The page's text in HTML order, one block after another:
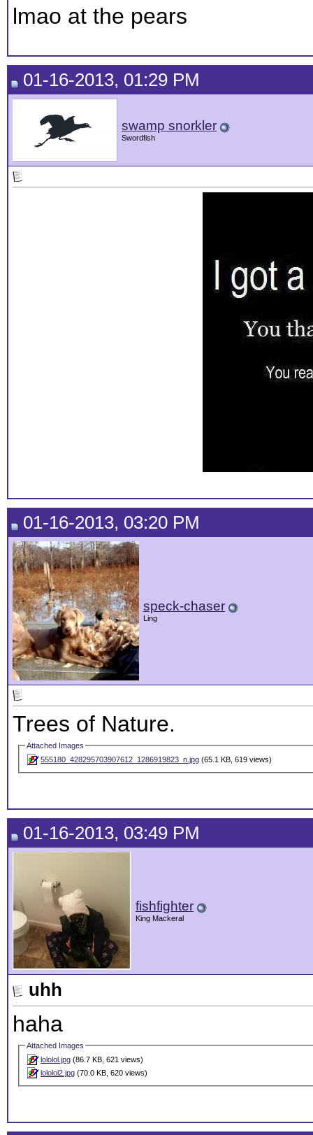
lmao at the pears
01-16-2013, 01:29 PM
swamp snorkler
Swordfish
01-16-2013, 03:20 PM
speck-chaser
Ling
Trees of Nature.
Attached Images
555180_428295703907612_1286919823_n.jpg (65.1 KB, 619 views)
01-16-2013, 03:49 PM
fishfighter
King Mackeral
uhh
haha
Attached Images
lololol.jpg (86.7 KB, 621 views)
lololol2.jpg (70.0 KB, 620 views)